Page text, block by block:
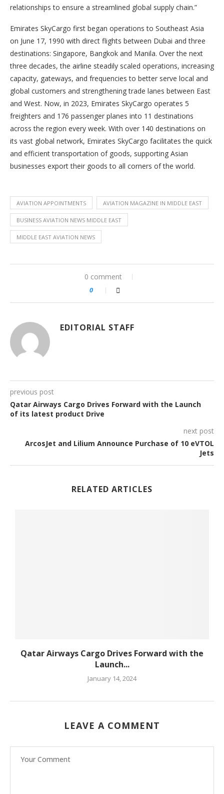
relationships to ensure a streamlined global supply chain.”
Emirates SkyCargo first began operations to Southeast Asia
on June 17, 1990 with direct flights between Dubai and three
destinations: Singapore, Bangkok and Manila. Over the next
three decades, the airline steadily scaled operations, increasing
capacity, gateways, and frequencies to better serve local and
global customers and strengthening trade lanes between East
and West. Now, in 2023, Emirates SkyCargo operates 5
freighters and 176 passenger planes into 11 destinations
across the region every week. With over 140 destinations on
its vast global network, Emirates SkyCargo facilitates the quick
and efficient transportation of goods, supporting Asian
businesses export their goods to all corners of the world.
AVIATION APPOINTMENTS AVIATION MAGAZINE IN MIDDLE EAST
BUSINESS AVIATION NEWS MIDDLE EAST
MIDDLE EAST AVIATION NEWS
0 comment
0
EDITORIAL STAFF
previous post
Qatar Airways Cargo Drives Forward with the Launch
of its latest product Drive
next post
ArcosJet and Lilium Announce Purchase of 10 eVTOL
Jets
RELATED ARTICLES
Qatar Airways Cargo Drives Forward with the
Launch...
January 14, 2024
LEAVE A COMMENT